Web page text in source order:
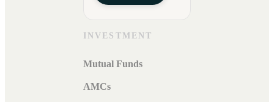
INVESTMENT
Mutual Funds
AMCs